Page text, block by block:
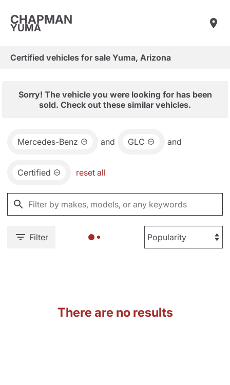
CHAPMAN
YUMA
Certified vehicles for sale Yuma, Arizona
Sorry! The vehicle you were looking for has been
sold. Check out these similar vehicles.
Mercedes-Benz and GLC and
Certified reset all
Filter
There are no results